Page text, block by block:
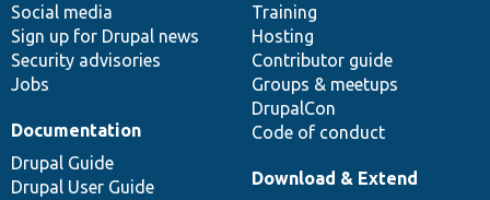
Social media
Sign up for Drupal news
Security advisories
Jobs
Training
Hosting
Contributor guide
Groups & meetups
DrupalCon
Code of conduct
Documentation
Drupal Guide
Drupal User Guide
base
Download & Extend
community